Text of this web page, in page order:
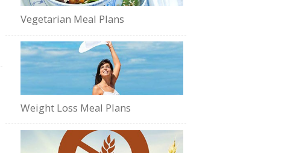
Vegetarian Meal Plans
Weight Loss Meal Plans